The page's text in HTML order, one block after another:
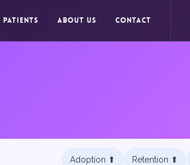
PATIENTS ABOUT US CONTACT
Adoption ⬆︎ Retention ⬆︎